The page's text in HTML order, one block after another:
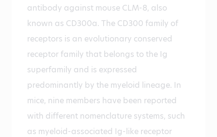
antibody against mouse CLM-8, also
known as CD300a. The CD300 family of
receptors is an evolutionary conserved
receptor family that belongs to the Ig
superfamily and is expressed
predominantly by the myeloid lineage. In
mice, nine members have been reported
with different nomenclature systems, such
as myeloid-associated Ig-like receptor